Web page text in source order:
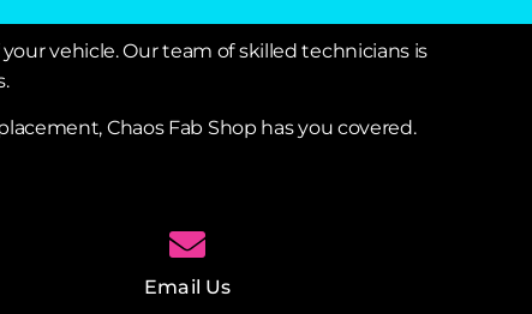
vehicle. Our team of skilled technicians is
Chaos Fab Shop has you covered.
Email Us